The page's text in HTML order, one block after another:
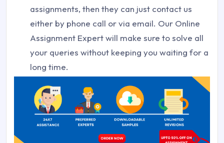
assignments, then they can just contact us
either by phone call or via email. Our Online
Assignment Expert will make sure to solve all
your queries without keeping you waiting for a
long time.